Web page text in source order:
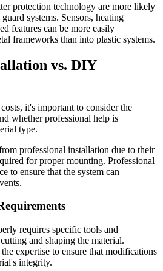
protection technology are more likely
systems. Sensors, heating
features can be more easily
frameworks than into plastic systems.
vs. DIY
it's important to consider the
whether professional help is
type.
professional installation due to their
for proper mounting. Professional
to ensure that the system can
requires specific tools and
and shaping the material.
expertise to ensure that modifications
integrity.